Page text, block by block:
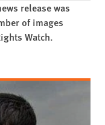
release was
of images
Watch.